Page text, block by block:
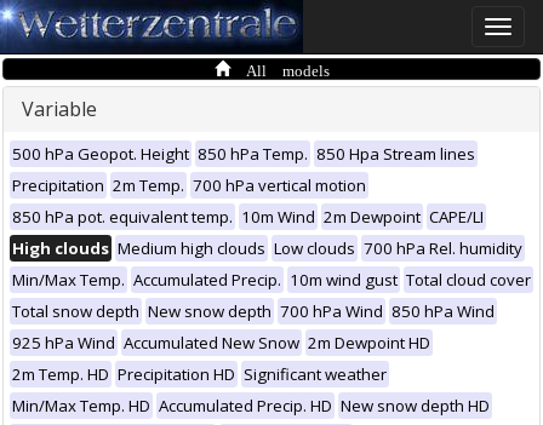
Toggle
All models
Variable
500 hPa Geopot. Height 850 hPa Temp. 850 Hpa Stream lines
Precipitation 2m Temp. 700 hPa vertical motion
850 hPa pot. equivalent temp. 10m Wind 2m Dewpoint CAPE/LI
High clouds Medium high clouds Low clouds 700 hPa Rel. humidity
Min/Max Temp. Accumulated Precip. 10m wind gust Total cloud cover
Total snow depth New snow depth 700 hPa Wind 850 hPa Wind
925 hPa Wind Accumulated New Snow 2m Dewpoint HD
2m Temp. HD Precipitation HD Significant weather
Min/Max Temp. HD Accumulated Precip. HD New snow depth HD